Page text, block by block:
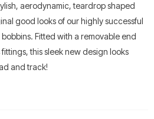
aerodynamic, teardrop shaped
good looks of our highly successful
Fitted with a removable end
this sleek new design looks
and track!